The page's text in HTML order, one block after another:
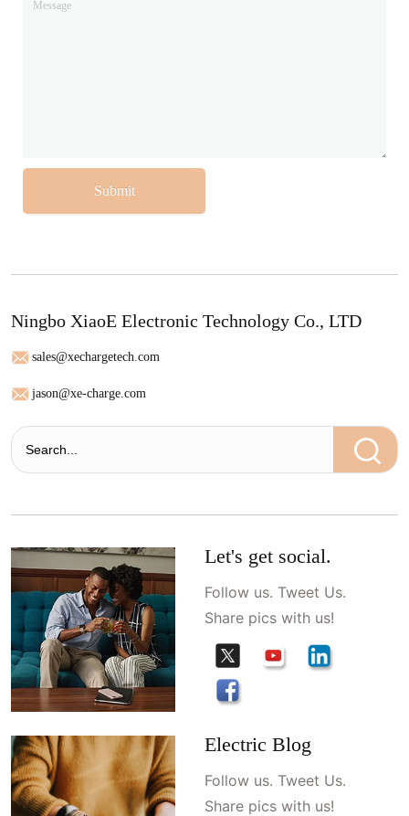
Submit
Ningbo XiaoE Electronic Technology Co., LTD
sales@xechargetech.com
jason@xe-charge.com
Let's get social.
Follow us. Tweet Us.
Share pics with us!
Electric Blog
Follow us. Tweet Us.
Share pics with us!